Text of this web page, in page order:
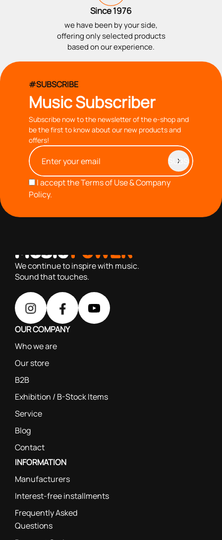
Since 1976
we have been by your side,
offering only selected products
based on our experience.
#SUBSCRIBE
Music Subscriber
Subscribe now to the newsletter of the e-shop and
be the first to know about our new products and
offers!
I accept theTerms of Use & Company
Policy.
We continue to inspire with music.
Sound that touches.
OUR COMPANY
Who we are
Our store
B2B
Exhibition / B-Stock Items
Service
Blog
Contact
INFORMATION
Manufacturers
Interest-free installments
Frequently Asked
Questions